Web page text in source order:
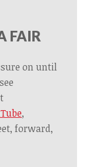
FAIR
on until
,
forward,